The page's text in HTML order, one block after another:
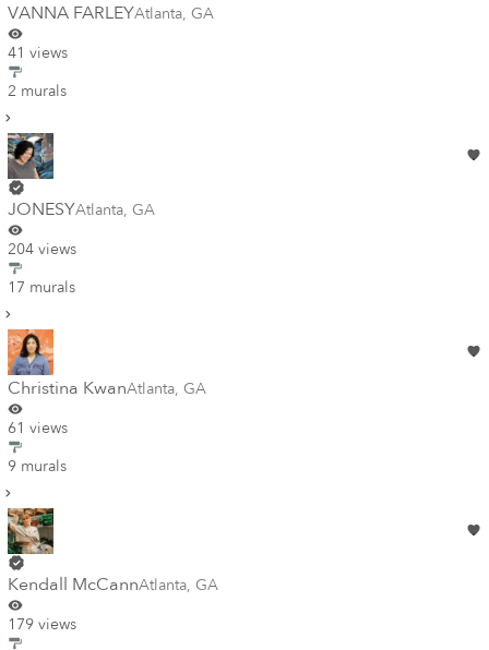
VANNA FARLEYAtlanta, GA
41 views
2 murals
JONESYAtlanta, GA
204 views
17 murals
Christina KwanAtlanta, GA
61 views
9 murals
Kendall McCannAtlanta, GA
179 views